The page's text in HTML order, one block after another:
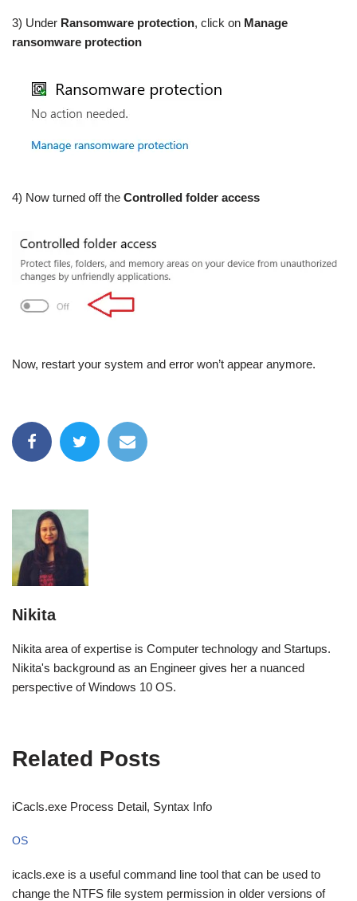
3) Under Ransomware protection, click on Manage
ransomware protection
4) Now turned off the Controlled folder access
Now, restart your system and error won’t appear anymore.
Nikita
Nikita area of expertise is Computer technology and Startups.
Nikita's background as an Engineer gives her a nuanced
perspective of Windows 10 OS.
Related Posts
iCacls.exe Process Detail, Syntax Info
OS
icacls.exe is a useful command line tool that can be used to
change the NTFS file system permission in older versions of